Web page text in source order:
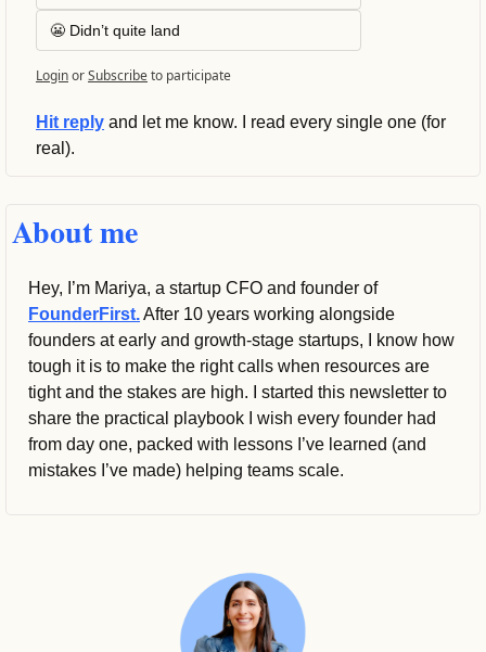
😬 Didn’t quite land
LoginorSubscribeto participate
Hit reply and let me know. I read every single one (for
real).
About me
Hey, I’m Mariya, a startup CFO and founder of
FounderFirst. After 10 years working alongside
founders at early and growth-stage startups, I know how
tough it is to make the right calls when resources are
tight and the stakes are high. I started this newsletter to
share the practical playbook I wish every founder had
from day one, packed with lessons I’ve learned (and
mistakes I’ve made) helping teams scale.